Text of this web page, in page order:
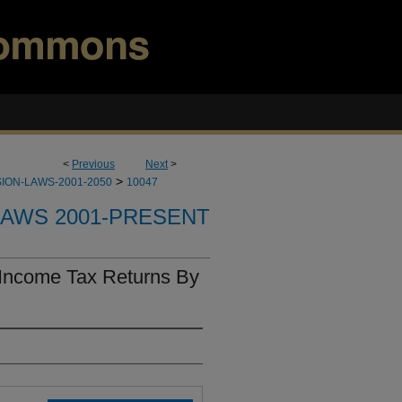
< Previous Next>
LAWS-2001-2050 > 10047
2001-PRESENT
Tax Returns By